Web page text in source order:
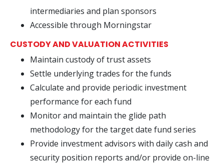
intermediaries and plan sponsors
Accessible through Morningstar
CUSTODY AND VALUATION ACTIVITIES
Maintain custody of trust assets
Settle underlying trades for the funds
Calculate and provide periodic investment
performance for each fund
Monitor and maintain the glide path
methodology for the target date fund series
Provide investment advisors with daily cash and
security position reports and/or provide on-line